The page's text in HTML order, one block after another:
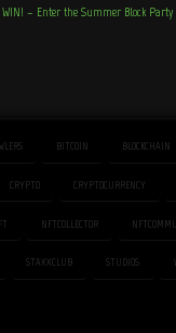
– Enter the Summer Block Party
BITCOIN BLOCKCHAIN
CRYPTO CRYPTOCURRENCY
NFTCOLLECTOR
STAXXCLUB STUDIOS